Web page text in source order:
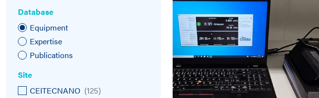
Database
Equipment
Expertise
Publications
Site
CEITECNANO (125)